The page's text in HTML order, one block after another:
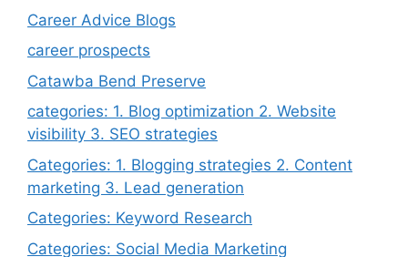
Career Advice Blogs
career prospects
Catawba Bend Preserve
categories: 1. Blog optimization 2. Website
visibility 3. SEO strategies
Categories: 1. Blogging strategies 2. Content
marketing 3. Lead generation
Categories: Keyword Research
Categories: Social Media Marketing